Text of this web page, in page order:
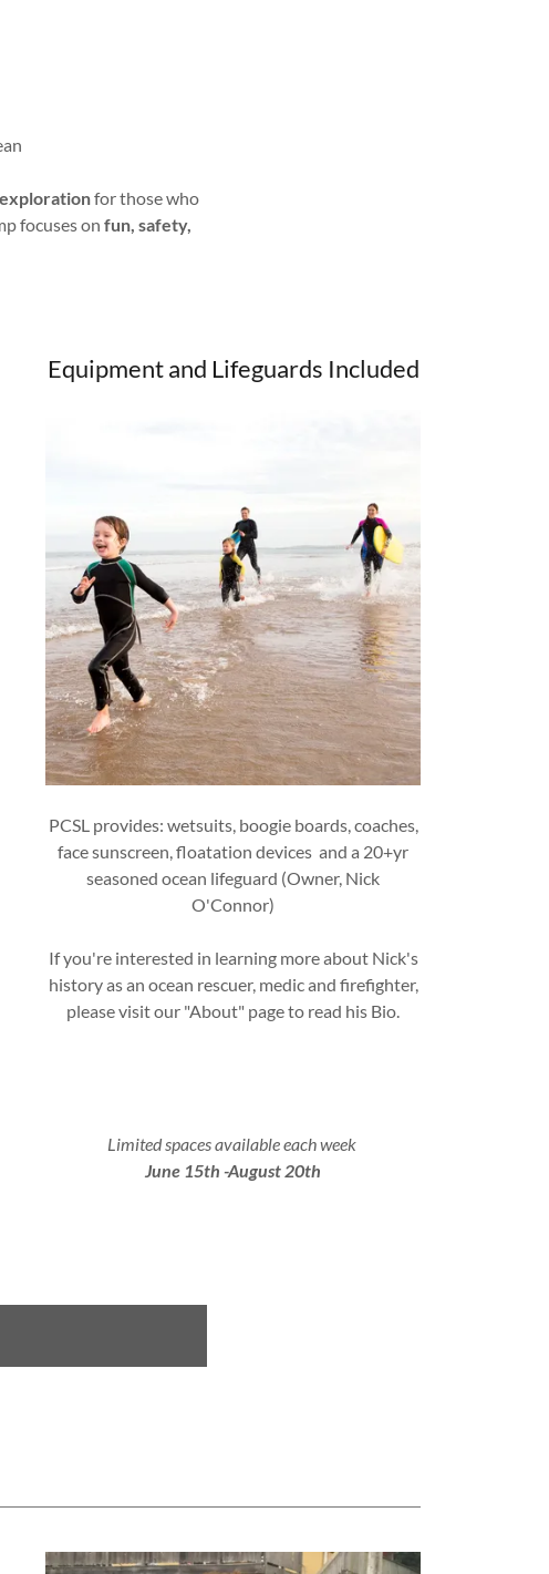
for those who
focuses onfun, safety,
Equipment and Lifeguards Included
PCSL provides: wetsuits, boogie boards, coaches,
face sunscreen, floatation devices and a 20+yr
seasoned ocean lifeguard (Owner, Nick
O'Connor)
If you're interested in learning more about Nick's
history as an ocean rescuer, medic and firefighter,
please visit our "About" page to read his Bio.
Limited spaces available each week
June 15th -August 20th